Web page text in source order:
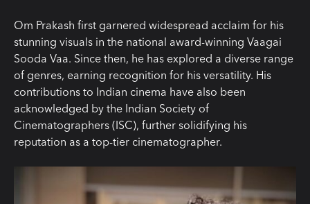
Om Prakash first garnered widespread acclaim for his
stunning visuals in the national award-winning Vaagai
Sooda Vaa. Since then, he has explored a diverse range
of genres, earning recognition for his versatility. His
contributions to Indian cinema have also been
acknowledged by the Indian Society of
Cinematographers (ISC), further solidifying his
reputation as a top-tier cinematographer.